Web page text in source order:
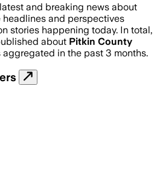
and breaking news about
headlines and perspectives
stories happening today. In total,
about Pitkin County
in the past 3 months.